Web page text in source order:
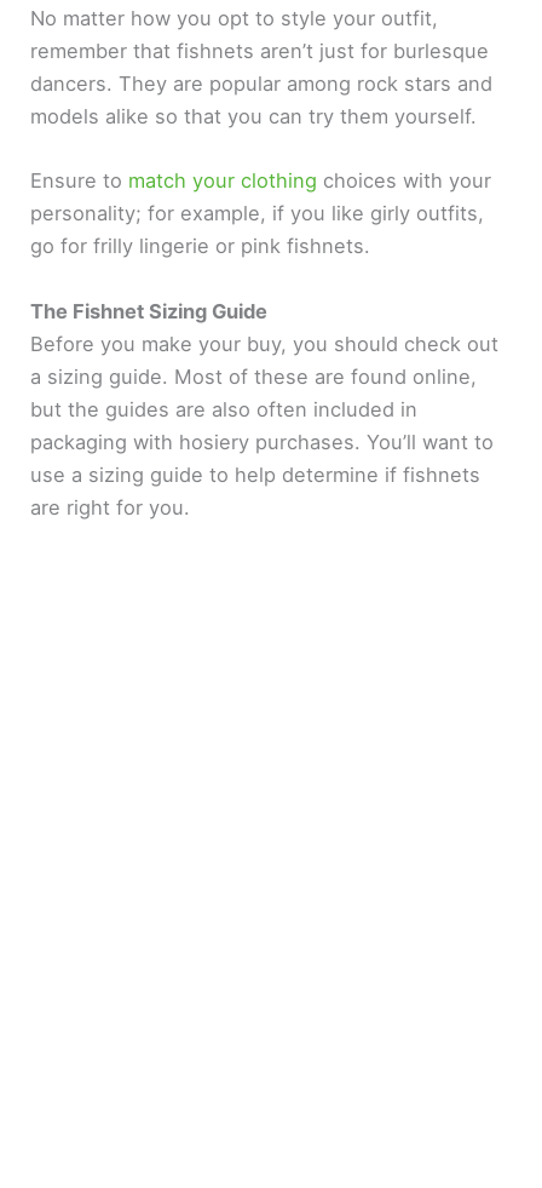
No matter how you opt to style your outfit,
remember that fishnets aren’t just for burlesque
dancers. They are popular among rock stars and
models alike so that you can try them yourself.
Ensure to match your clothing choices with your
personality; for example, if you like girly outfits,
go for frilly lingerie or pink fishnets.
The Fishnet Sizing Guide
Before you make your buy, you should check out
a sizing guide. Most of these are found online,
but the guides are also often included in
packaging with hosiery purchases. You’ll want to
use a sizing guide to help determine if fishnets
are right for you.